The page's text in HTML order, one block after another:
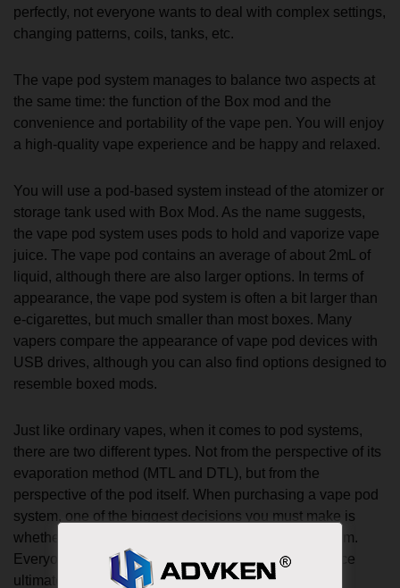
perfectly, not everyone wants to deal with complex settings,
changing patterns, coils, tanks, etc.
The vape pod system manages to balance two aspects at
the same time: the function of the Box mod and the
convenience and portability of the vape pen. You will enjoy
a high-quality vape experience and be happy and relaxed.
You will use a pod-based system instead of the atomizer or
storage tank used with Box Mod. As the name suggests,
the vape pod system uses pods to hold and vaporize vape
juice. The vape pod contains an average of about 2mL of
liquid, although there are also larger options. In terms of
appearance, the vape pod system is often a bit larger than
e-cigarettes, but much smaller than most boxes. Many
vapers compare the appearance of vape pod devices with
USB drives, although you can also find options designed to
resemble boxed mods.
Just like ordinary vapes, when it comes to pod systems,
there are two different types. Not from the perspective of its
evaporation method (MTL and DTL), but from the
perspective of the pod itself. When purchasing a vape pod
system, one of the biggest decisions you must make is
whether to choose an open system or a closed system.
Everyone has their own pros and cons, and the choice
ultimately comes down to personal preference.